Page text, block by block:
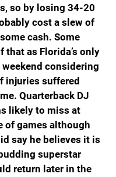
so by losing 34-20
cost a slew of
cash. Some
that as Florida’s only
considering
injuries suffered
Quarterback DJ
likely to miss at
of games although
say he believes it is
superstar
return later in the